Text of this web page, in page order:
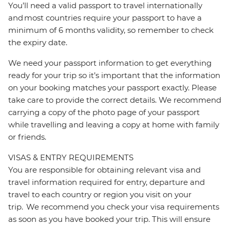
You’ll need a valid passport to travel internationally
and most countries require your passport to have a
minimum of 6 months validity, so remember to check
the expiry date.
We need your passport information to get everything
ready for your trip so it’s important that the information
on your booking matches your passport exactly. Please
take care to provide the correct details. We recommend
carrying a copy of the photo page of your passport
while travelling and leaving a copy at home with family
or friends.
VISAS & ENTRY REQUIREMENTS
You are responsible for obtaining relevant visa and
travel information required for entry, departure and
travel to each country or region you visit on your
trip. We recommend you check your visa requirements
as soon as you have booked your trip. This will ensure